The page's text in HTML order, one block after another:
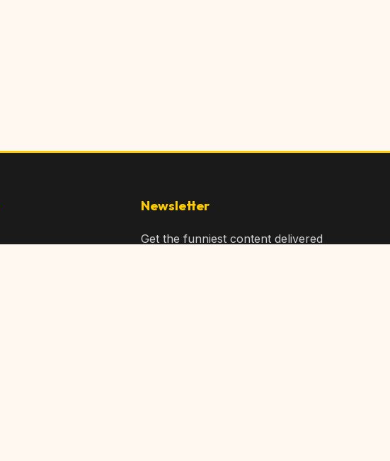
Newsletter
Get the funniest content delivered